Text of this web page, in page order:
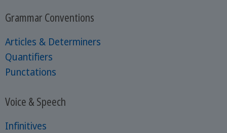
Grammar Conventions
Articles & Determiners
Quantifiers
Punctations
Voice & Speech
Infinitives